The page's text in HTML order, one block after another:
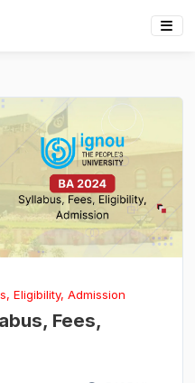
Eligibility, Admission
Fees,